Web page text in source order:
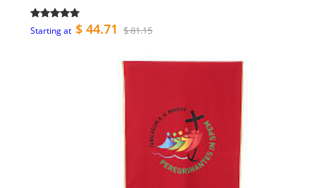
Starting at $ 44.71 $ 81.15